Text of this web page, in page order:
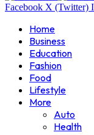
Facebook X (Twitter)
Home
Business
Education
Fashion
Food
Lifestyle
More
Auto
Health